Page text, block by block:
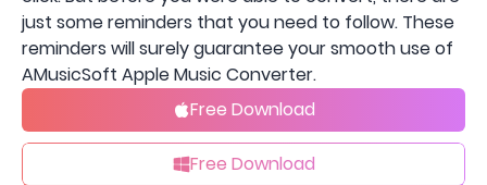
just some reminders that you need to follow. These
reminders will surely guarantee your smooth use of
AMusicSoft Apple Music Converter.
Free Download
Free Download